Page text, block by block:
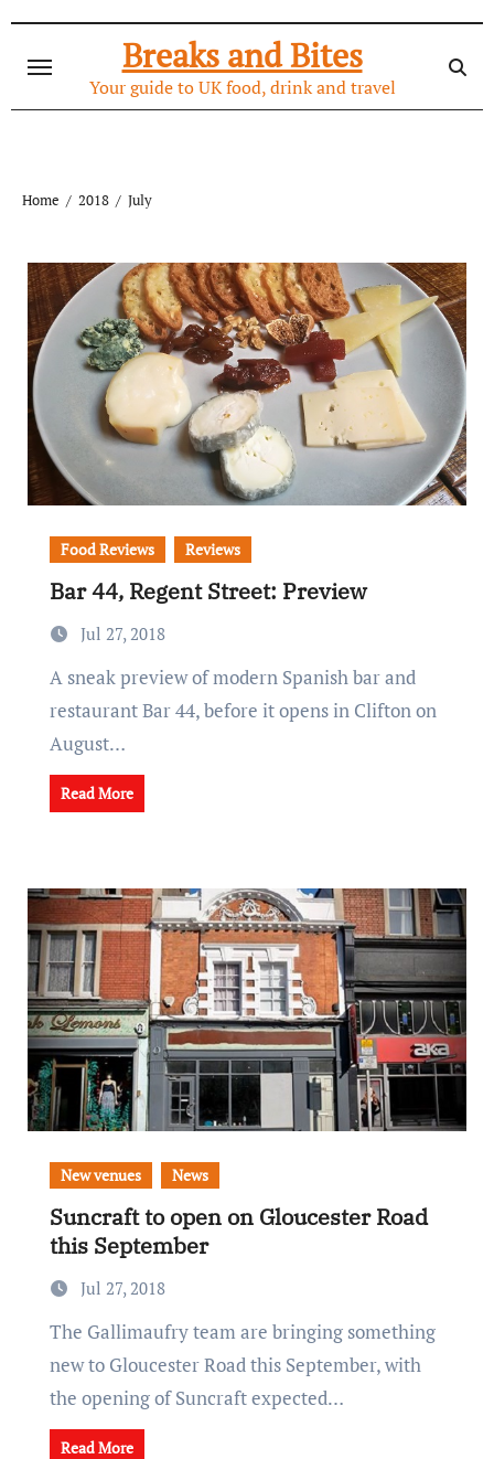
content
Breaks and Bites
Your guide to UK food, drink and travel
Home 2018 July
Food Reviews Reviews
Bar 44, Regent Street: Preview
Jul 27, 2018
A sneak preview of modern Spanish bar and
restaurant Bar 44, before it opens in Clifton on
August…
Read More
New venues News
Suncraft to open on Gloucester Road
this September
Jul 27, 2018
The Gallimaufry team are bringing something
new to Gloucester Road this September, with
the opening of Suncraft expected…
Read More